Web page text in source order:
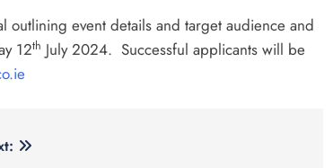
event details and target audience and
12th July 2024. Successful applicants will be